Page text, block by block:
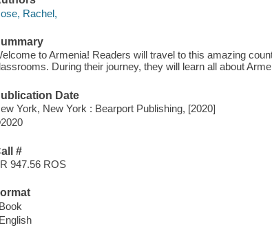
Rachel,
to Armenia! Readers will travel to this amazing
During their journey, they will learn all about
Date
York, New York : Bearport Publishing, [2020]
#
947.56 ROS